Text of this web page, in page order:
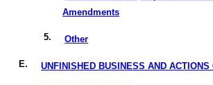
Amendments
5. Other
E. UNFINISHED BUSINESS AND